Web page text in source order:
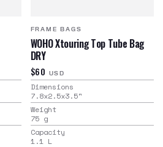
FRAME BAGS
WOHO Xtouring Top Tube Bag
DRY
$60 USD
Dimensions
7.8x2.5x3.5"
Weight
75 g
Capacity
1.1 L